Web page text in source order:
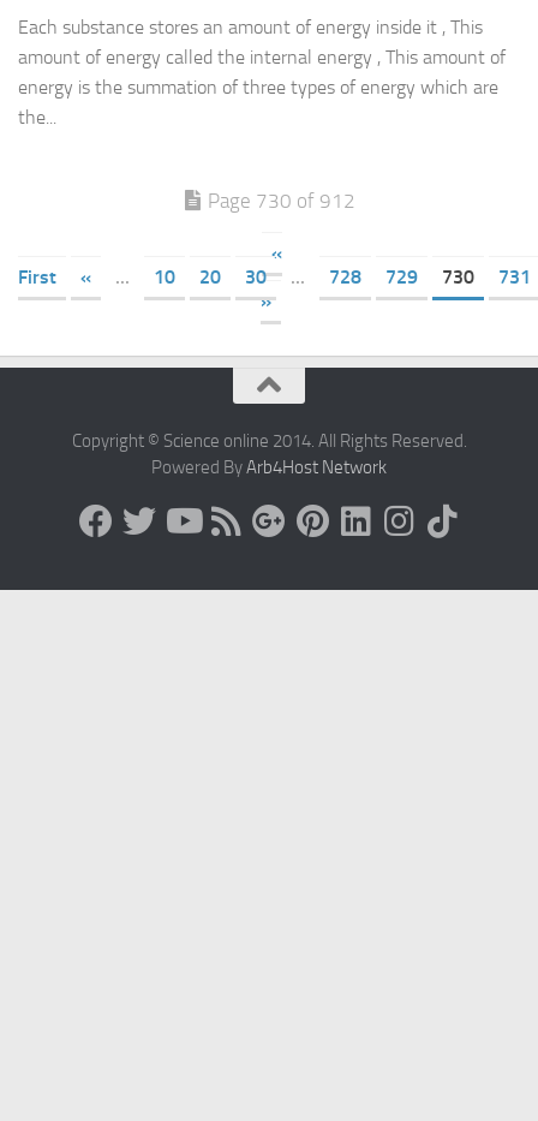
Each substance stores an amount of energy inside it , This
amount of energy called the internal energy , This amount of
energy is the summation of three types of energy which are
the...
Page 730 of 912
«
First
« ... 10 20 30 ... 728 729 730
731
»
Copyright © Science online 2014. All Rights Reserved.
Powered ByArb4Host Network